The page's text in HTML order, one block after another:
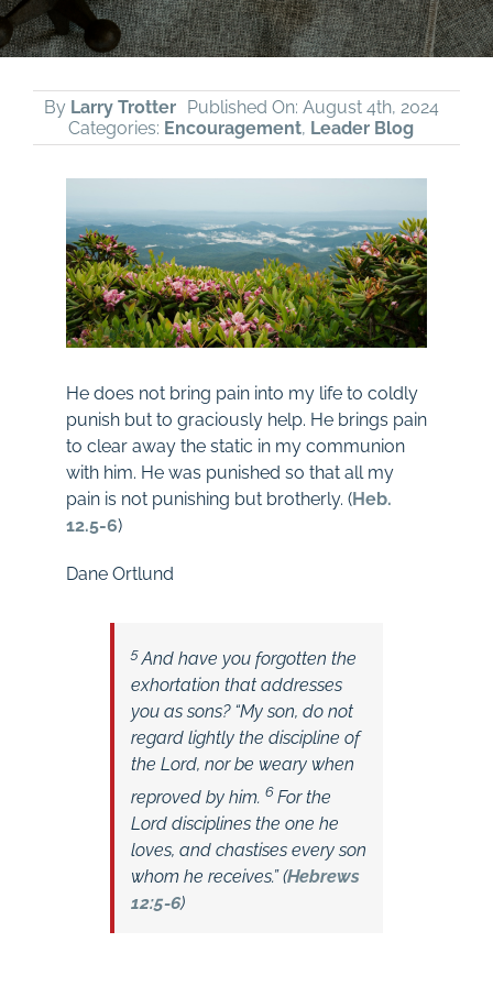
By Larry Trotter
Published On: August 4th, 2024
Categories: Encouragement, Leader Blog
He does not bring pain into my life to coldly
punish but to graciously help. He brings pain
to clear away the static in my communion
with him. He was punished so that all my
pain is not punishing but brotherly. (Heb.
12.5-6)
Dane Ortlund
5And have you forgotten the
exhortation that addresses
you as sons? “My son, do not
regard lightly the discipline of
the Lord, nor be weary when
reproved by him. 6For the
Lord disciplines the one he
loves, and chastises every son
whom he receives.” (Hebrews
12:5-6)